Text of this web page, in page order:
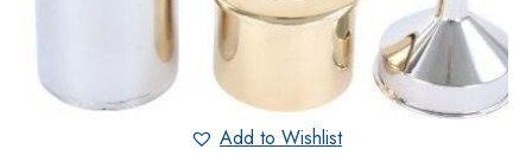
Add to Wishlist